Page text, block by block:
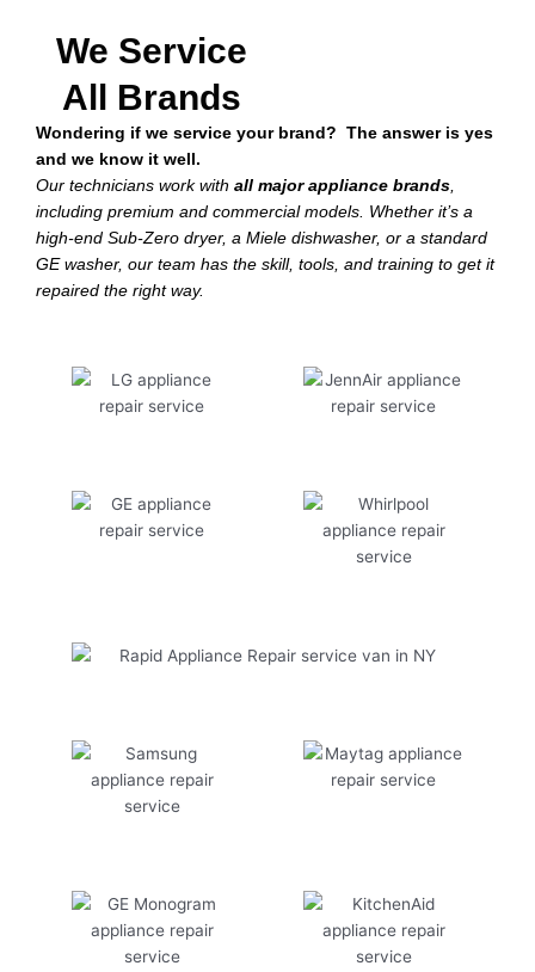
We Service
All Brands
Wondering if we service your brand? The answer is yes
and we know it well.
Our technicians work with all major appliance brands,
including premium and commercial models. Whether it’s a
high-end Sub-Zero dryer, a Miele dishwasher, or a standard
GE washer, our team has the skill, tools, and training to get it
repaired the right way.